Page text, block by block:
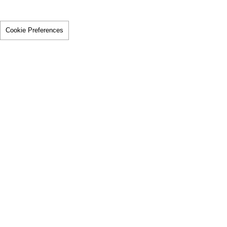
Cookie Preferences